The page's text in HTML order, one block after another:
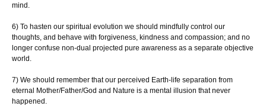
mind.
6) To hasten our spiritual evolution we should mindfully control our
thoughts, and behave with forgiveness, kindness and compassion; and no
longer confuse non-dual projected pure awareness as a separate objective
world.
7) We should remember that our perceived Earth-life separation from
eternal Mother/Father/God and Nature is a mental illusion that never
happened.